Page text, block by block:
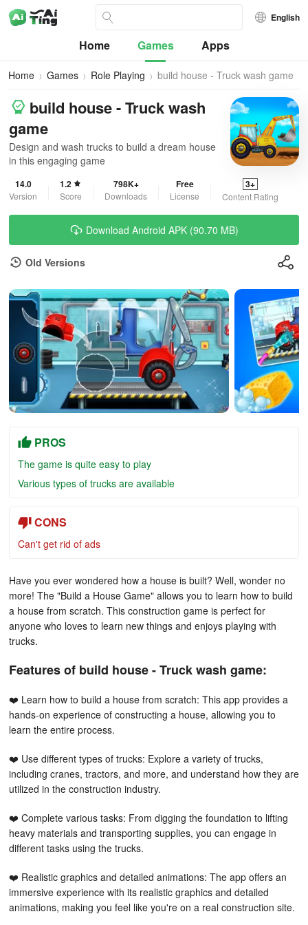
English
Home Games Apps
Home Games Role Playing build house - Truck wash game
build house - Truck wash
game
Design and wash trucks to build a dream house
in this engaging game
14.0
Version
1.2
Score
798K+
Downloads
Free
License
3+
Content Rating
Download Android APK (90.70 MB)
Old Versions
PROS
The game is quite easy to play
Various types of trucks are available
CONS
Can't get rid of ads
Have you ever wondered how a house is built? Well, wonder no
more! The "Build a House Game" allows you to learn how to build
a house from scratch. This construction game is perfect for
anyone who loves to learn new things and enjoys playing with
trucks.
Features of build house - Truck wash game:
❤️ Learn how to build a house from scratch: This app provides a
hands-on experience of constructing a house, allowing you to
learn the entire process.
❤️ Use different types of trucks: Explore a variety of trucks,
including cranes, tractors, and more, and understand how they are
utilized in the construction industry.
❤️ Complete various tasks: From digging the foundation to lifting
heavy materials and transporting supplies, you can engage in
different tasks using the trucks.
❤️ Realistic graphics and detailed animations: The app offers an
immersive experience with its realistic graphics and detailed
animations, making you feel like you're on a real construction site.